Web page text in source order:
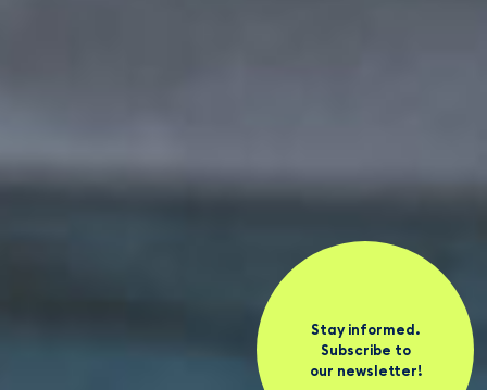
Stay informed.
Subscribe to
our newsletter!